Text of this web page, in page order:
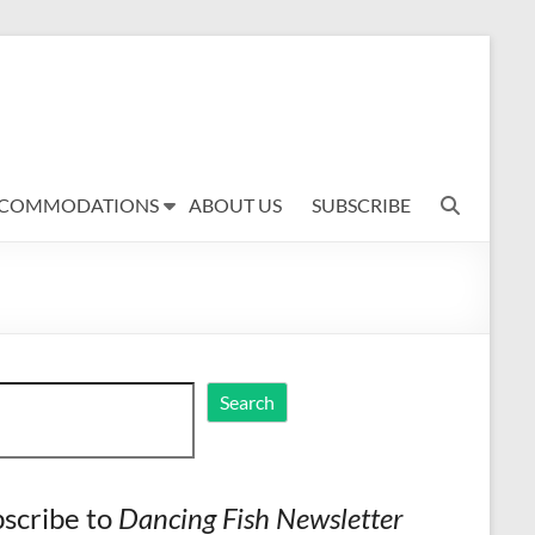
ABOUT US SUBSCRIBE
Search
to Dancing Fish Newsletter